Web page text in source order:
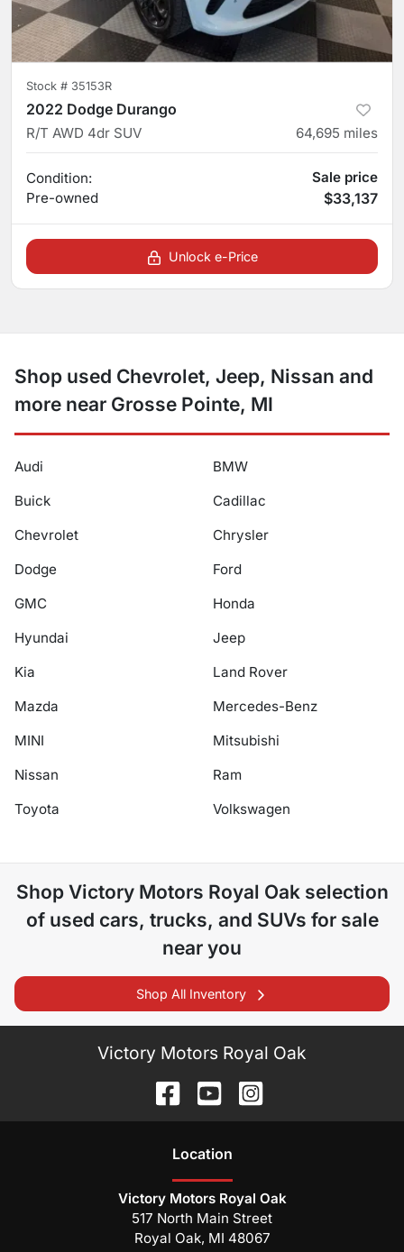
Stock # 35153R
2022 Dodge Durango
R/T AWD 4dr SUV 64,695 miles
Condition:
Pre-owned
Sale price
$33,137
Unlock e-Price
Shop used Chevrolet, Jeep, Nissan and
more near Grosse Pointe, MI
Audi
BMW
Buick
Cadillac
Chevrolet
Chrysler
Dodge
Ford
GMC
Honda
Hyundai
Jeep
Kia
Land Rover
Mazda
Mercedes-Benz
MINI
Mitsubishi
Nissan
Ram
Toyota
Volkswagen
Shop Victory Motors Royal Oakselection
of used cars, trucks, and SUVs for sale
near you
Shop All Inventory
Victory Motors Royal Oak
Location
Victory Motors Royal Oak
517 North Main Street
Royal Oak, MI 48067